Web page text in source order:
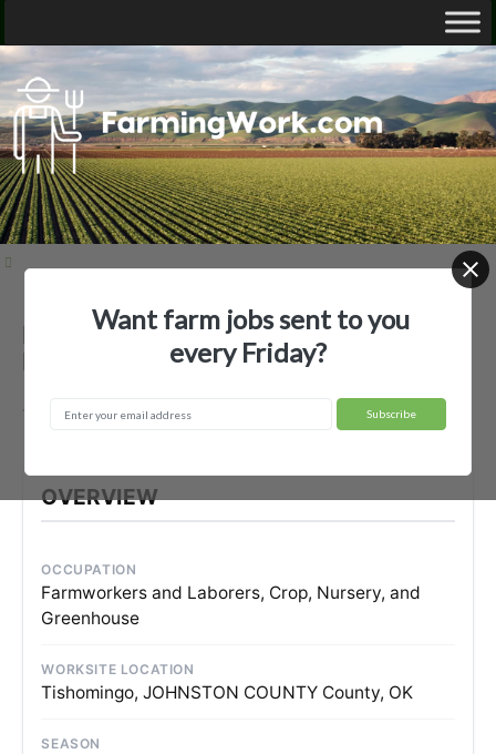
Baker Pecans — Agricultural
Employer
Tishomingo, OK
OVERVIEW
OCCUPATION
Farmworkers and Laborers, Crop, Nursery, and
Greenhouse
WORKSITE LOCATION
Tishomingo, JOHNSTON COUNTY County, OK
SEASON
Want farm jobs sent to you
every Friday?